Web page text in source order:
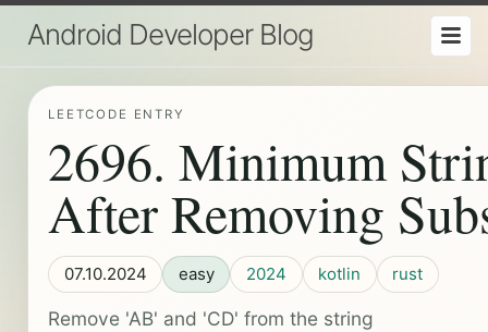
Android Developer Blog
LEETCODE ENTRY
2696. Minimum
After Removing
07.10.2024 easy 2024 kotlin rust
Remove 'AB' and 'CD' from the string